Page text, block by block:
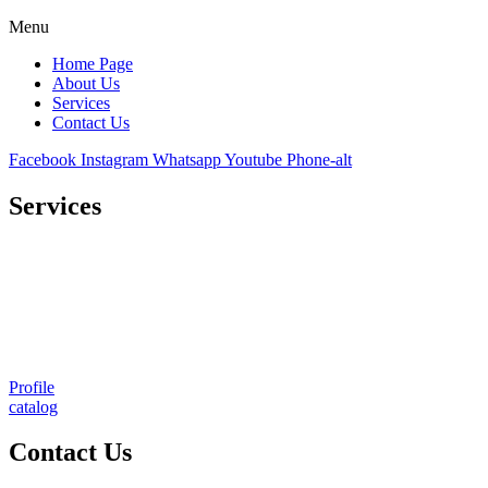
Menu
Home Page
About Us
Services
Contact Us
Facebook Instagram WhatsappYoutube Phone-alt
Services
Profile
catalog
Contact Us